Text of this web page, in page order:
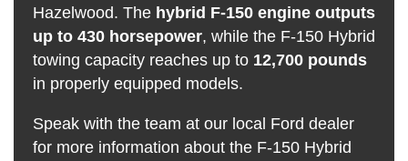
Hazelwood. The hybrid F-150 engine outputs
up to 430 horsepower, while the F-150 Hybrid
towing capacity reaches up to 12,700 pounds
in properly equipped models.
Speak with the team at our local Ford dealer
for more information about the F-150 Hybrid